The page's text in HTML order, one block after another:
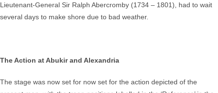
Lieutenant-General Sir Ralph Abercromby (1734 – 1801), had to wait
several days to make shore due to bad weather.
The Action at Abukir and Alexandria
The stage was now set for now set for the action depicted of the